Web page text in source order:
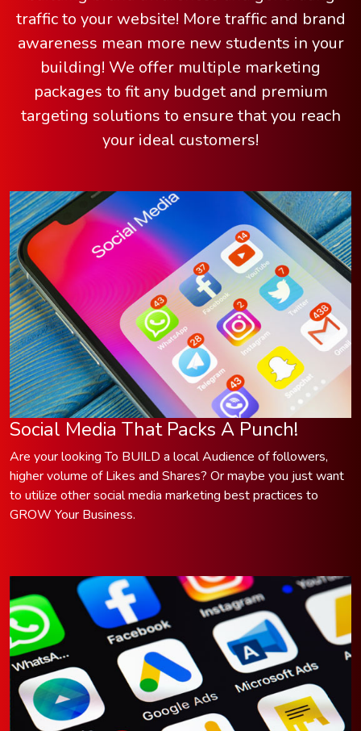
traffic to your website! More traffic and brand
awareness mean more new students in your
building! We offer multiple marketing
packages to fit any budget and premium
targeting solutions to ensure that you reach
your ideal customers!
Social Media That Packs A Punch!
Are your looking To BUILD a local Audience of followers,
higher volume of Likes and Shares? Or maybe you just want
to utilize other social media marketing best practices to
GROW Your Business.